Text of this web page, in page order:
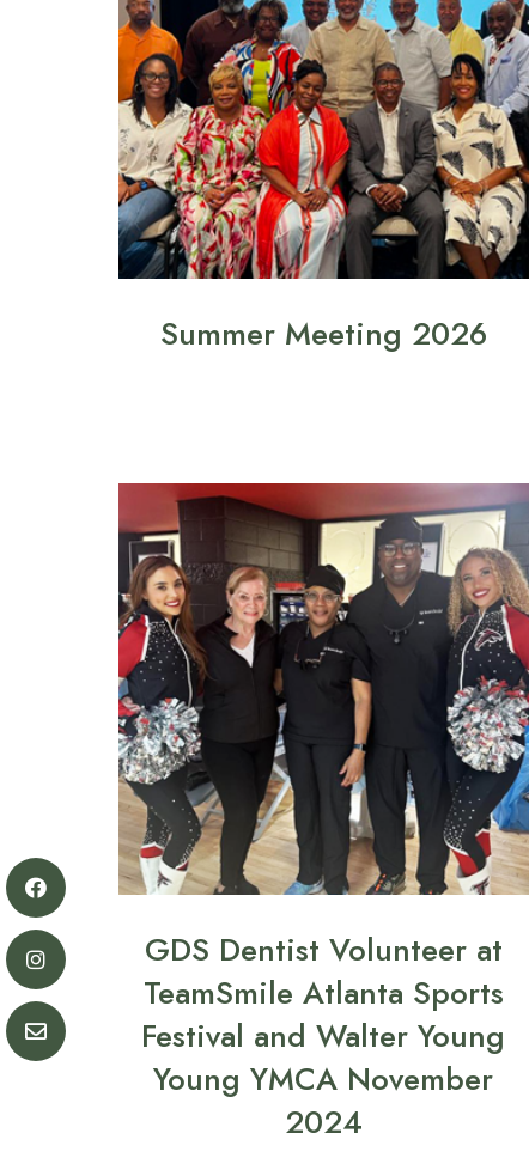
Summer Meeting 2026
GDS Dentist Volunteer at
TeamSmile Atlanta Sports
Festival and Walter Young
Young YMCA November
2024